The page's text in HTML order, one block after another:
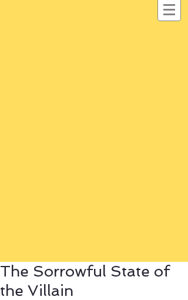
The Sorrowful State of
the Villain